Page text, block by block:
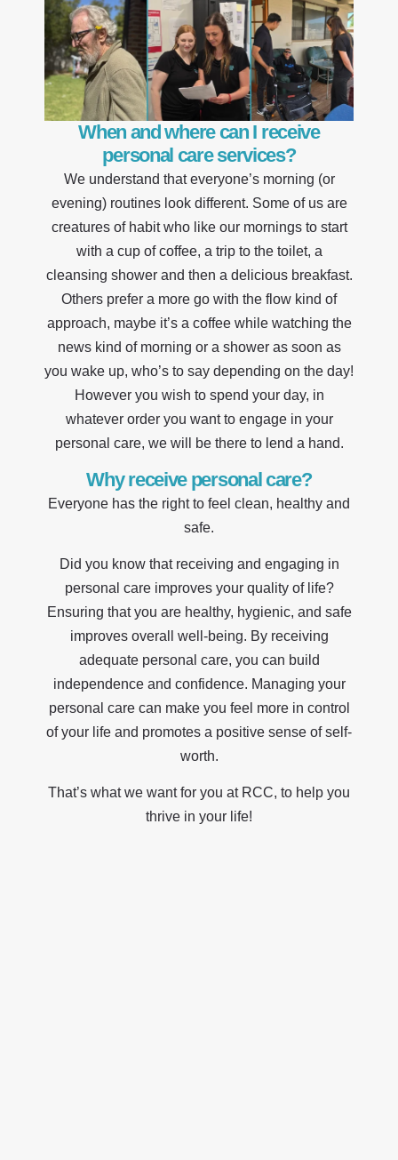
When and where can I receive
personal care services?
We understand that everyone’s morning (or
evening) routines look different. Some of us are
creatures of habit who like our mornings to start
with a cup of coffee, a trip to the toilet, a
cleansing shower and then a delicious breakfast.
Others prefer a more go with the flow kind of
approach, maybe it’s a coffee while watching the
news kind of morning or a shower as soon as
you wake up, who’s to say depending on the day!
However you wish to spend your day, in
whatever order you want to engage in your
personal care, we will be there to lend a hand.
Why receive personal care?
Everyone has the right to feel clean, healthy and
safe.
Did you know that receiving and engaging in
personal care improves your quality of life?
Ensuring that you are healthy, hygienic, and safe
improves overall well-being. By receiving
adequate personal care, you can build
independence and confidence. Managing your
personal care can make you feel more in control
of your life and promotes a positive sense of self-
worth.
That’s what we want for you at RCC, to help you
thrive in your life!